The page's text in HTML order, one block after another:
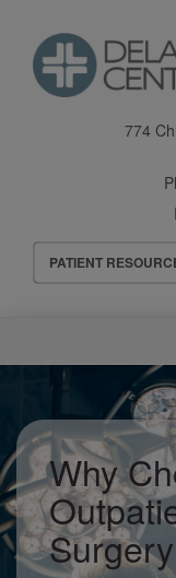
content
774
Header
Menu
PATIENT
navigation
Why